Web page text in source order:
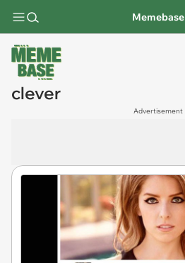
Memebase
clever
Advertisement